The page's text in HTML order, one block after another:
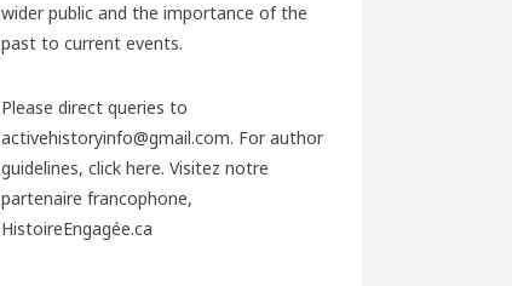
wider public and the importance of the
past to current events.
Please direct queries to
activehistoryinfo@gmail.com. For author
guidelines, click here. Visitez notre
partenaire francophone,
HistoireEngagée.ca